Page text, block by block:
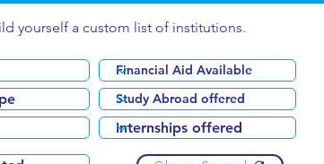
yourself a custom list of institutions.